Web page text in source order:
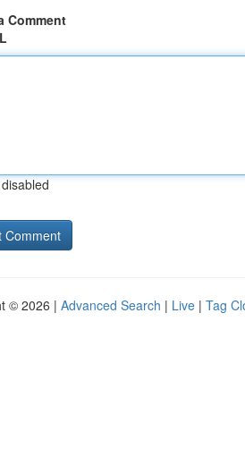
Comment
© 2026 | Advanced Search | Live | Tag